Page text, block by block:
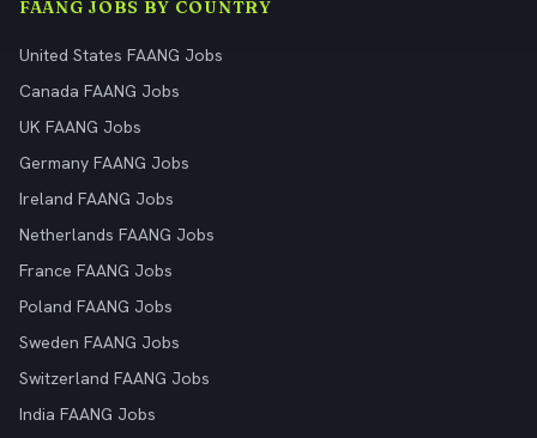
FAANG JOBS BY COUNTRY
United States FAANG Jobs
Canada FAANG Jobs
UK FAANG Jobs
Germany FAANG Jobs
Ireland FAANG Jobs
Netherlands FAANG Jobs
France FAANG Jobs
Poland FAANG Jobs
Sweden FAANG Jobs
Switzerland FAANG Jobs
India FAANG Jobs